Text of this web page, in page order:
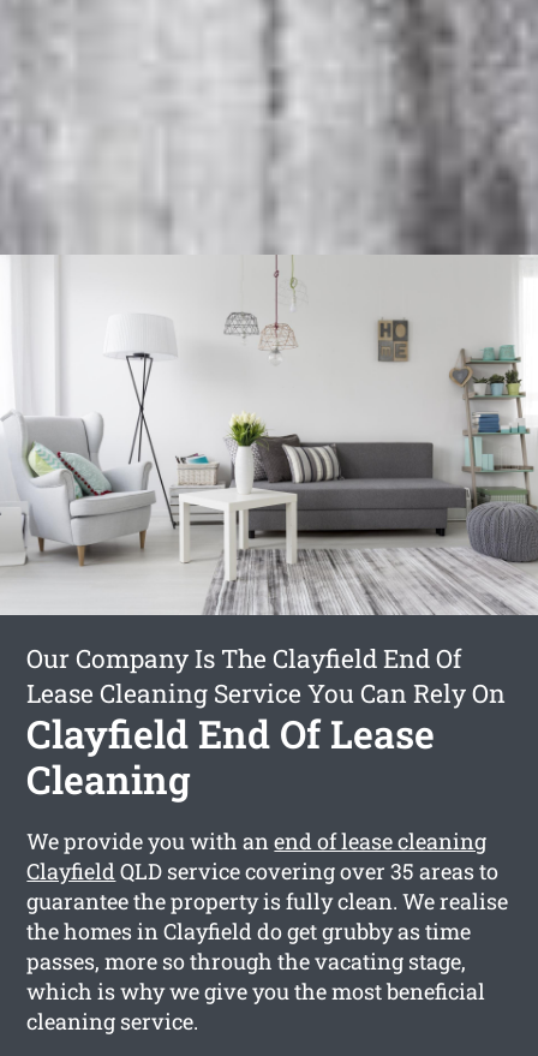
Our Company Is The Clayfield End Of
Lease Cleaning Service You Can Rely On
Clayfield End Of Lease
Cleaning
We provide you with anend of lease cleaning
ClayfieldQLD service covering over 35 areas to
guarantee the property is fully clean. We realise
the homes in Clayfield do get grubby as time
passes, more so through the vacating stage,
which is why we give you the most beneficial
cleaning service.